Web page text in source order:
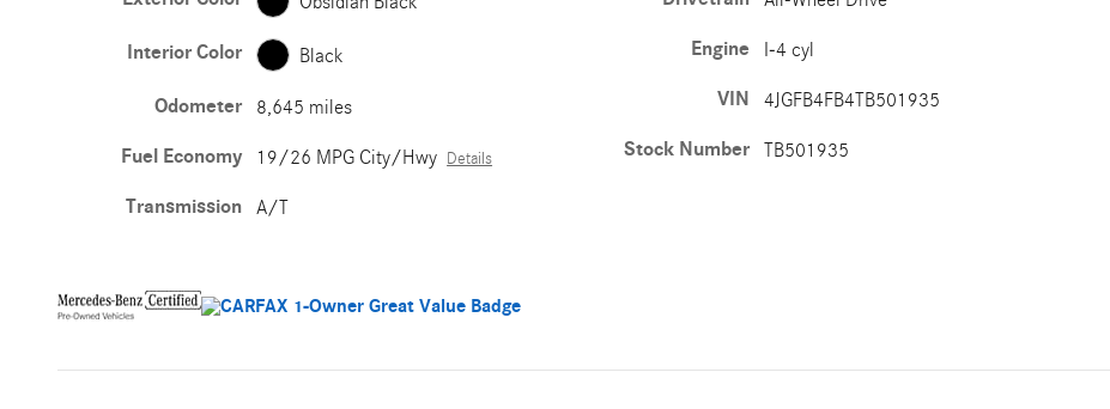
Interior Color Black
Odometer 8,645 miles
Fuel Economy 19/26 MPG City/Hwy Details
Transmission A/T
Engine I-4 cyl
VIN 4JGFB4FB4TB501935
Stock Number TB501935